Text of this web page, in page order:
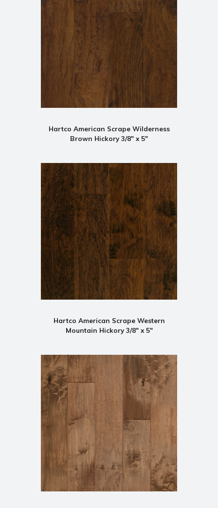
Hartco American Scrape Wilderness
Brown Hickory 3/8" x 5"
Hartco American Scrape Western
Mountain Hickory 3/8" x 5"